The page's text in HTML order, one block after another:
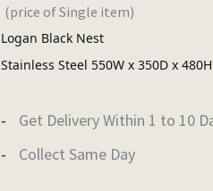
(price of Single item)
Logan Black Nest
Stainless Steel 550W x 350D x 480H
Get Delivery Within 1 to 10
Collect Same Day